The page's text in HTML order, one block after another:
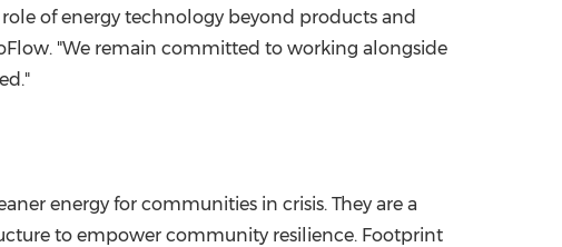
of energy technology beyond products and
"We remain committed to working alongside
energy for communities in crisis. They are a
to empower community resilience. Footprint